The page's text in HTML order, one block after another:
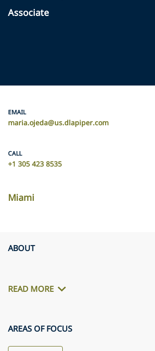
Associate
EMAIL
maria.ojeda@us.dlapiper.com
CALL
+1 305 423 8535
Miami
ABOUT
READ MORE
AREAS OF FOCUS